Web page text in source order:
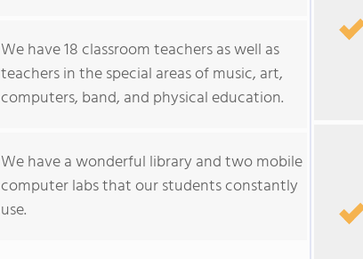
We have 18 classroom teachers as well as
teachers in the special areas of music, art,
computers, band, and physical education.
We have a wonderful library and two mobile
computer labs that our students constantly
use.